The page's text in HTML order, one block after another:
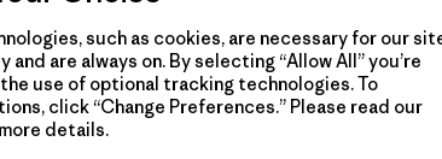
such as cookies, are necessary for our
are always on. By selecting “Allow All” you’re
use of optional tracking technologies. To
click “Change Preferences.” Please read our
details.